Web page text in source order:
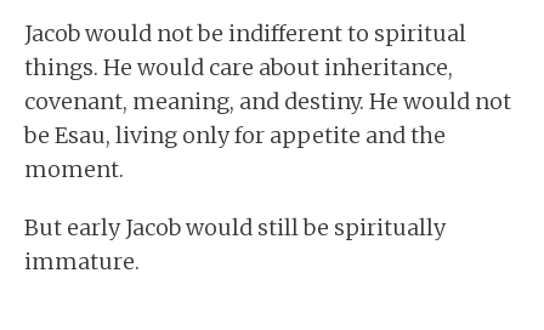
Jacob would not be indifferent to spiritual
things. He would care about inheritance,
covenant, meaning, and destiny. He would not
be Esau, living only for appetite and the
moment.
But early Jacob would still be spiritually
immature.